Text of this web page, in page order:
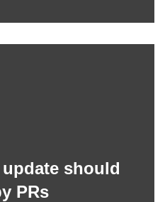
update should
PRs